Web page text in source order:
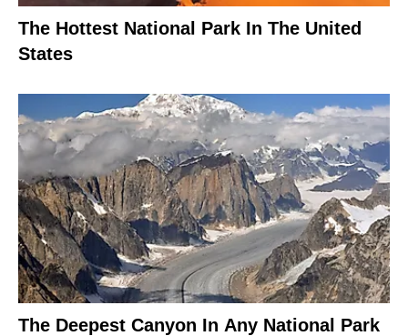
The Hottest National Park In The United
States
The Deepest Canyon In Any National Park